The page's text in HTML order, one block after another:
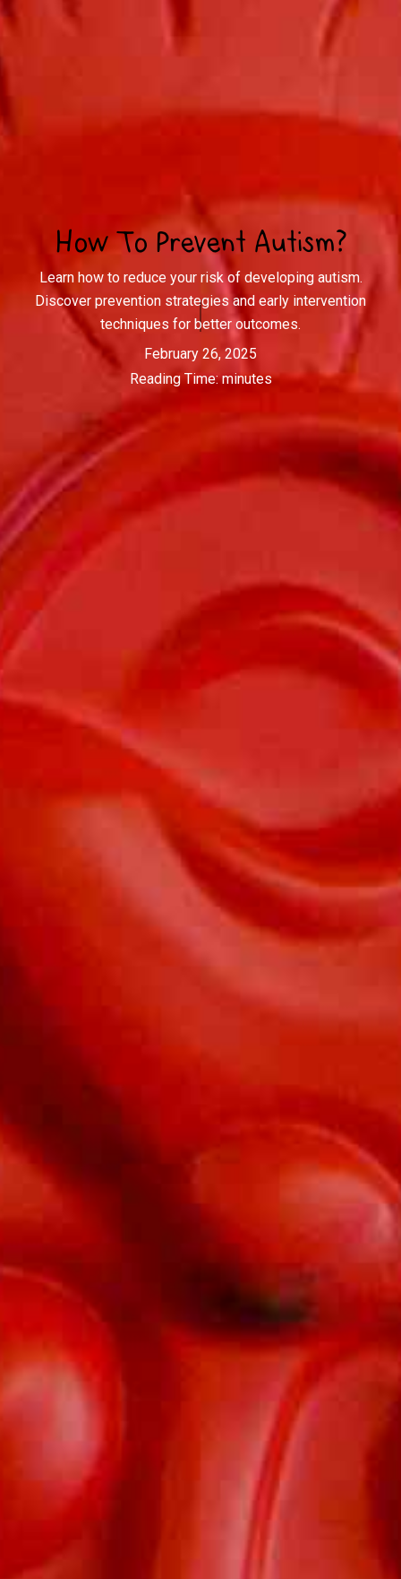
How To Prevent Autism?
Learn how to reduce your risk of developing autism.
Discover prevention strategies and early intervention
techniques for better outcomes.
February 26, 2025
Reading Time:minutes